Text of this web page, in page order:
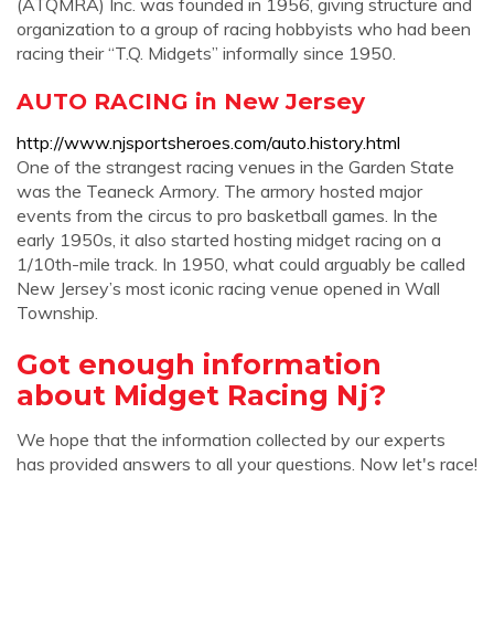
(ATQMRA) Inc. was founded in 1956, giving structure and
organization to a group of racing hobbyists who had been
racing their “T.Q. Midgets” informally since 1950.
AUTO RACING in New Jersey
http://www.njsportsheroes.com/auto.history.html
One of the strangest racing venues in the Garden State
was the Teaneck Armory. The armory hosted major
events from the circus to pro basketball games. In the
early 1950s, it also started hosting midget racing on a
1/10th-mile track. In 1950, what could arguably be called
New Jersey’s most iconic racing venue opened in Wall
Township.
Got enough information
about Midget Racing Nj?
We hope that the information collected by our experts
has provided answers to all your questions. Now let's race!